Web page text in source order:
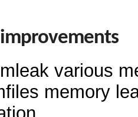
various
memory